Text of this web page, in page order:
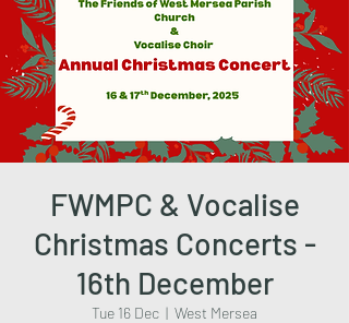
FWMPC & Vocalise
Christmas Concerts -
16th December
Tue 16 Dec
  |
West Mersea